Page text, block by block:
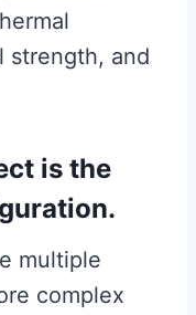
strength, and
is the
multiple
complex